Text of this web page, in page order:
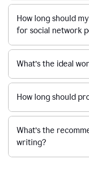
How long should
for social network
What’s the ideal
How long should
What’s the
writing?